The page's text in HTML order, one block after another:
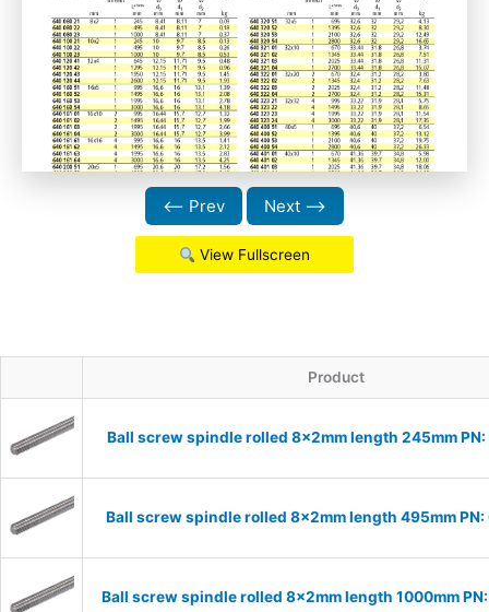
⟵ Prev Next ⟶
View Fullscreen
Product
Ball screw spindle rolled 8x2mm length 245mm
Ball screw spindle rolled 8x2mm length 495mm
Ball screw spindle rolled 8x2mm length 1000mm